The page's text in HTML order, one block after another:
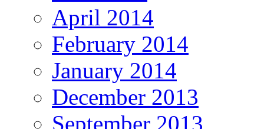
April 2014
February 2014
January 2014
December 2013
September 2013